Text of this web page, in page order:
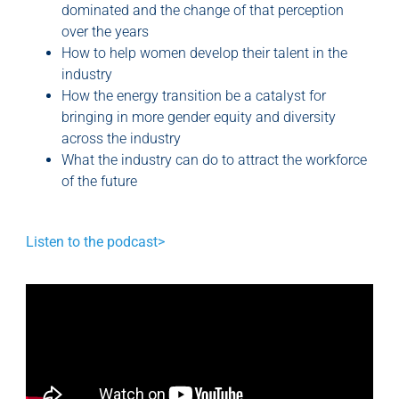
dominated and the change of that perception
over the years
How to help women develop their talent in the
industry
How the energy transition be a catalyst for
bringing in more gender equity and diversity
across the industry
What the industry can do to attract the workforce
of the future
Listen to the podcast>